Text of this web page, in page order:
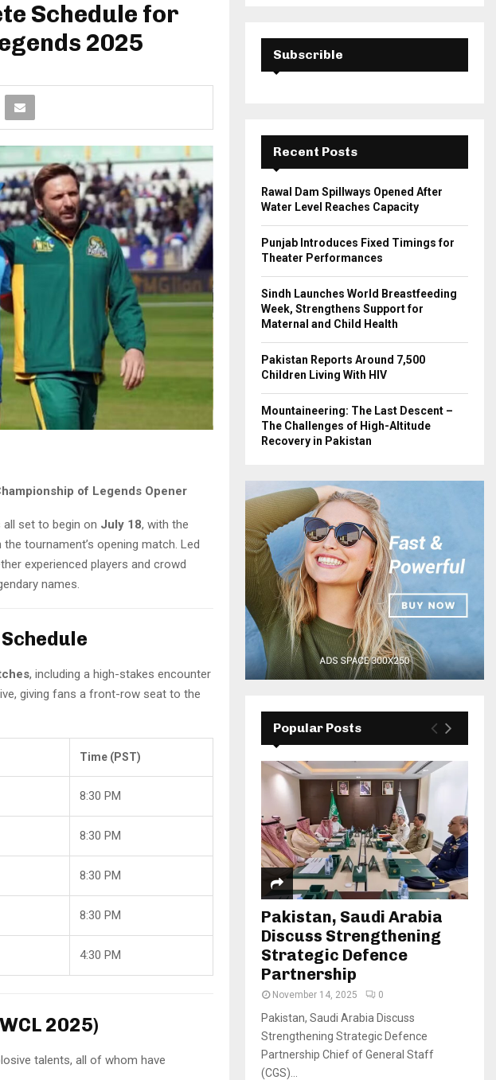
Schedule for
2025
of Legends Opener
all set to begin on July 18, with the
the tournament’s opening match. Led
experienced players and crowd
names.
, including a high-stakes encounter
giving fans a front-row seat to the
Time (PST)
8:30 PM
8:30 PM
8:30 PM
8:30 PM
4:30 PM
2025)
talents, all of whom have
E
A
C
H
Subscrible
Recent Posts
Rawal Dam Spillways Opened After
Water Level Reaches Capacity
Punjab Introduces Fixed Timings for
Theater Performances
Sindh Launches World Breastfeeding
Week, Strengthens Support for
Maternal and Child Health
Pakistan Reports Around 7,500
Children Living With HIV
Mountaineering: The Last Descent –
The Challenges of High-Altitude
Recovery in Pakistan
Popular Posts
Pakistan, Saudi Arabia
Discuss Strengthening
Strategic Defence
Partnership
November 14, 2025 0
Pakistan, Saudi Arabia Discuss
Strengthening Strategic Defence
Partnership Chief of General Staff
(CGS)...